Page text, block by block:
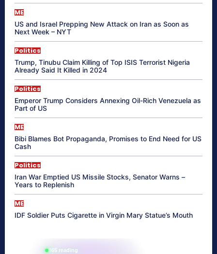
ME
US and Israel Prepping New Attack on Iran as Soon as
Next Week – NYT
Politics
Trump, Tinubu Claim Killing of Top ISIS Terrorist Nigeria
Already Said It Killed in 2024
Politics
Emperor Trump Considers Annexing Oil-Rich Venezuela as
Part of US
ME
Bibi Blames Bot Propaganda, Promises to End Need for US
Cash
Politics
Iran War Emptied US Missile Stocks, Senator Warns –
Years to Replenish
ME
IDF Soldier Puts Cigarette in Virgin Mary Statue’s Mouth
865 reading